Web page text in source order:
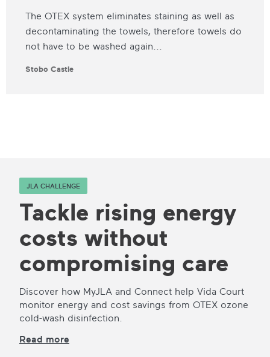
The OTEX system eliminates staining as well as
decontaminating the towels, therefore towels do
not have to be washed again...
Stobo Castle
JLA CHALLENGE
Tackle rising energy
costs without
compromising care
Discover how MyJLA and Connect help Vida Court
monitor energy and cost savings from OTEX ozone
cold-wash disinfection.
Read more